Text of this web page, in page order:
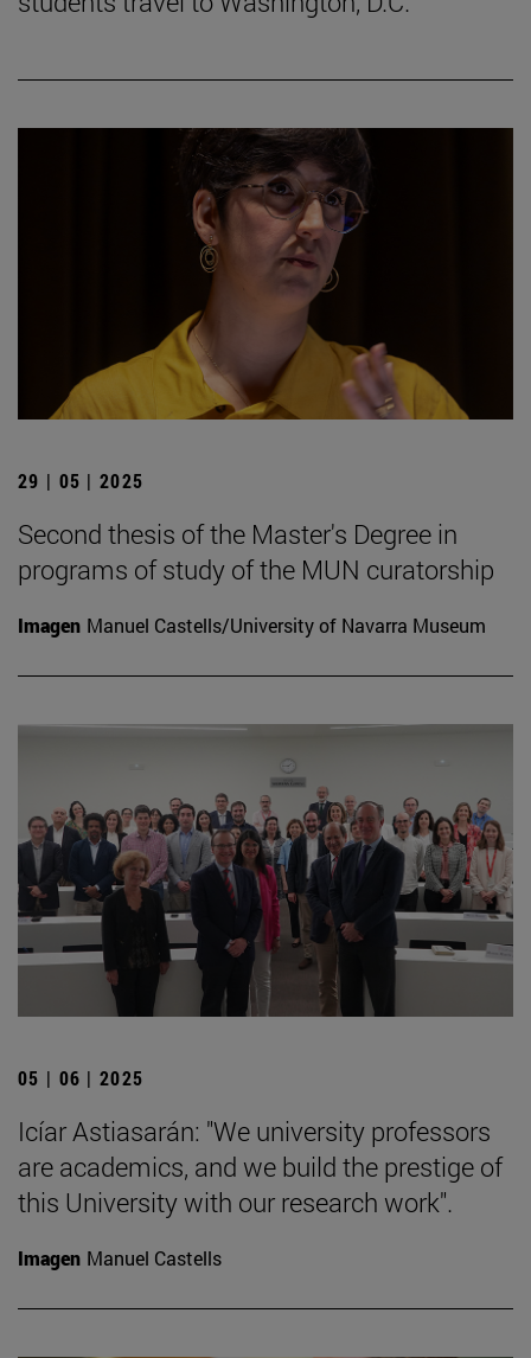
29 | 05 | 2025
Second thesis of the Master's Degree in
programs of study of the MUN curatorship
Imagen Manuel Castells/University of Navarra Museum
05 | 06 | 2025
Icíar Astiasarán: "We university professors
are academics, and we build the prestige of
this University with our research work".
Imagen Manuel Castells